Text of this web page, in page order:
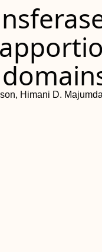
Himani D.